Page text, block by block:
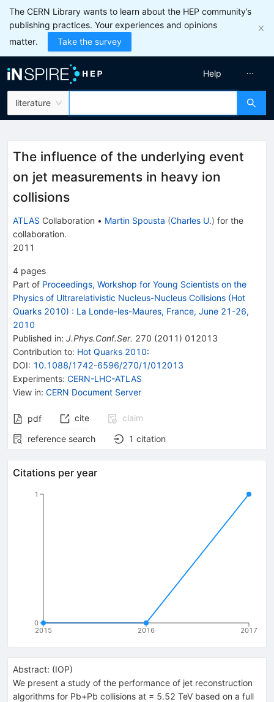
The CERN Library wants to learn about the HEP community’s
publishing practices. Your experiences and opinions
matter.
Take the survey
literature
Help
The influence of the underlying event
on jet measurements in heavy ion
collisions
ATLAS Collaboration • Martin Spousta (Charles U.) for the
collaboration.
2011
4 pages
Part of Proceedings, Workshop for Young Scientists on the
Physics of Ultrarelativistic Nucleus-Nucleus Collisions (Hot
Quarks 2010) : La Londe-les-Maures, France, June 21-26,
2010
Published in: J.Phys.Conf.Ser. 270 (2011 ) 012013
Contribution to: Hot Quarks 2010:
DOI: 10.1088/1742-6596/270/1/012013
Experiments: CERN-LHC-ATLAS
View in: CERN Document Server
pdf cite
claim
reference search
1 citation
Citations per year
2015 2016 2017
0
1
Abstract: (IOP)
We present a study of the performance of jet reconstruction
algorithms for Pb+Pb collisions at = 5.52 TeV based on a full